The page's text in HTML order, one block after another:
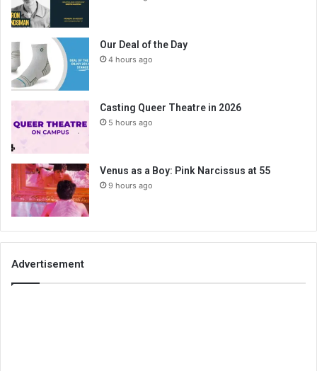
Our Deal of the Day
4 hours ago
Casting Queer Theatre in 2026
5 hours ago
Venus as a Boy: Pink Narcissus at 55
9 hours ago
Advertisement